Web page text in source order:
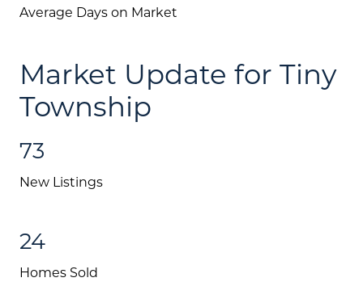
Average Days on Market
Market Update for Tiny
Township
73
New Listings
24
Homes Sold